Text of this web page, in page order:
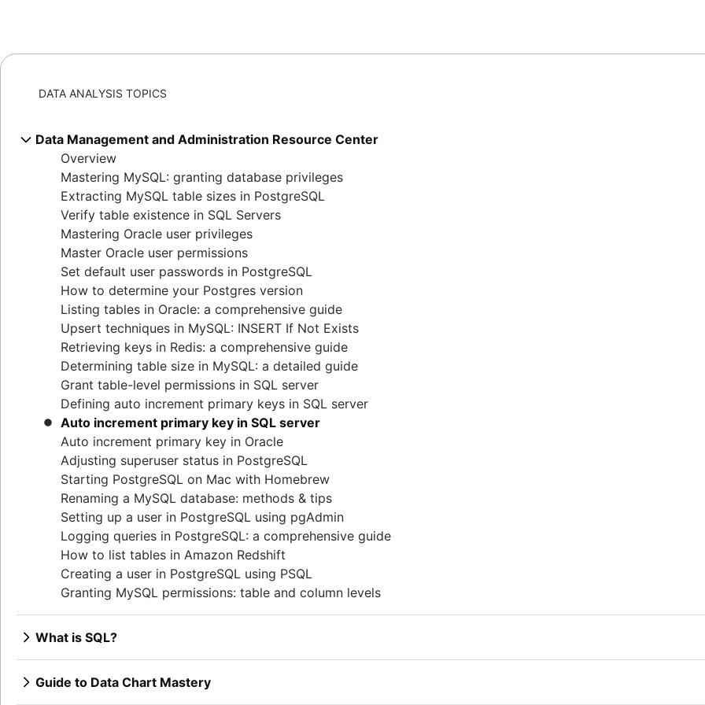
DATA ANALYSIS TOPICS
Data Management and Administration Resource Center
Overview
Mastering MySQL: granting database privileges
Extracting MySQL table sizes in PostgreSQL
Verify table existence in SQL Servers
Mastering Oracle user privileges
Master Oracle user permissions
Set default user passwords in PostgreSQL
How to determine your Postgres version
Listing tables in Oracle: a comprehensive guide
Upsert techniques in MySQL: INSERT If Not Exists
Retrieving keys in Redis: a comprehensive guide
Determining table size in MySQL: a detailed guide
Grant table-level permissions in SQL server
Defining auto increment primary keys in SQL server
Auto increment primary key in SQL server
Auto increment primary key in Oracle
Adjusting superuser status in PostgreSQL
Starting PostgreSQL on Mac with Homebrew
Renaming a MySQL database: methods & tips
Setting up a user in PostgreSQL using pgAdmin
Logging queries in PostgreSQL: a comprehensive guide
How to list tables in Amazon Redshift
Creating a user in PostgreSQL using PSQL
Granting MySQL permissions: table and column levels
What is SQL?
Overview
How to find duplicate values in a SQL Table
How to show all table servers in SQL
Guide to Data Chart Mastery
Overview